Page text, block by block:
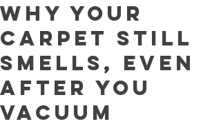
Why Your
Carpet Still
Smells, Even
After You
Vacuum